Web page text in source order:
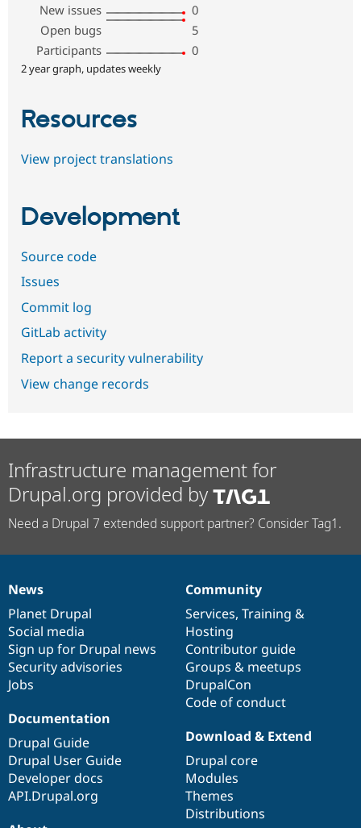
New issues
0
Open bugs
5
Participants
0
2 year graph, updates weekly
Resources
View project translations
Development
Source code
Issues
Commit log
GitLab activity
Report a security vulnerability
View change records
Infrastructure management for
Drupal.org provided by
Need a Drupal 7 extended support partner? Consider Tag1.
News
items
News
Planet Drupal
Social media
Sign up for Drupal news
Security advisories
Jobs
Our
community
Community
Services, Training &
Hosting
Contributor guide
Groups & meetups
DrupalCon
Code of conduct
Documentation
Documentation
Drupal Guide
Drupal User Guide
Developer docs
API.Drupal.org
Drupal
code
base
Download & Extend
Drupal core
Modules
Themes
Distributions
Governance
of
community